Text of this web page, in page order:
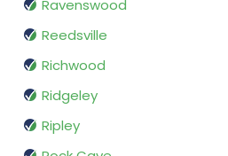
Ravenswood
Reedsville
Richwood
Ridgeley
Ripley